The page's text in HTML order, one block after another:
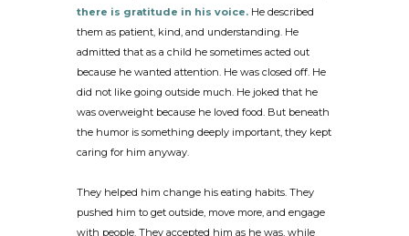
there is gratitude in his voice. He described
them as patient, kind, and understanding. He
admitted that as a child he sometimes acted out
because he wanted attention. He was closed off. He
did not like going outside much. He joked that he
was overweight because he loved food. But beneath
the humor is something deeply important, they kept
caring for him anyway.
They helped him change his eating habits. They
pushed him to get outside, move more, and engage
with people. They accepted him as he was, while